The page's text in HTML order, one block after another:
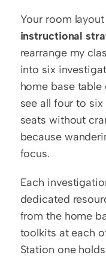
Your room
instructional
rearrange my
into six
home base
see all four to
seats without
because
focus.
Each
dedicated
from the home
toolkits at each
Station one